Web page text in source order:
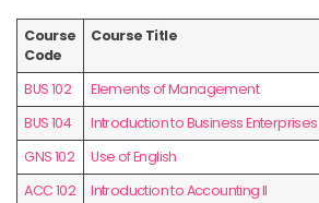
Course
Code
Course Title
BUS 102
Elements of Management
BUS 104
Introduction to Business Enterprises
GNS 102
Use of English
ACC 102
Introduction to Accounting II